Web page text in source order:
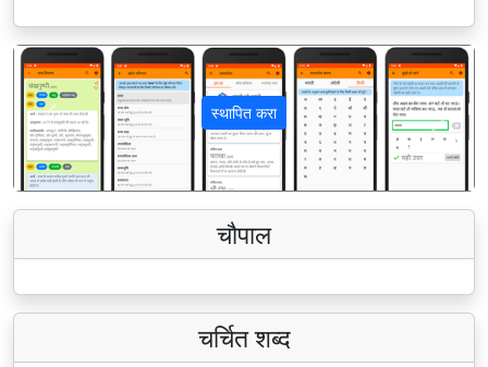
स्थापित करा
पिछला अगला
चौपाल
चर्चित शब्द